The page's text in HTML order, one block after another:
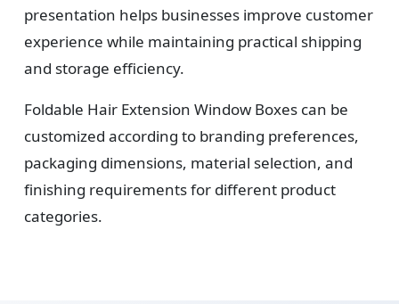
presentation helps businesses improve customer
experience while maintaining practical shipping
and storage efficiency.
Foldable Hair Extension Window Boxes can be
customized according to branding preferences,
packaging dimensions, material selection, and
finishing requirements for different product
categories.